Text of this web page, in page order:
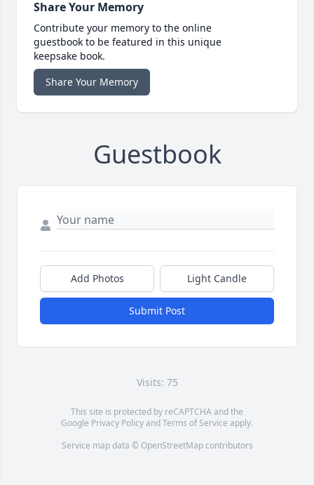
Share Your Memory
Contribute your memory to the online
guestbook to be featured in this unique
keepsake book.
Share Your Memory
Guestbook
Add Photos Light Candle
Submit Post
Visits: 75
This site is protected by reCAPTCHA and the
Google Privacy PolicyandTerms of Service apply.
Service map data © OpenStreetMapcontributors